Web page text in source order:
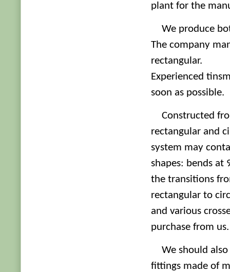
plant for the
We produce
The company
rectangular.
Experienced
soon as possible.
Constructed
rectangular and
system may
shapes: bends at
the transitions
rectangular to
and various
purchase from us.
We should
fittings made of